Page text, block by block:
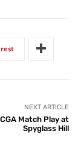
NEXT ARTICLE
Match Play at
Spyglass Hill